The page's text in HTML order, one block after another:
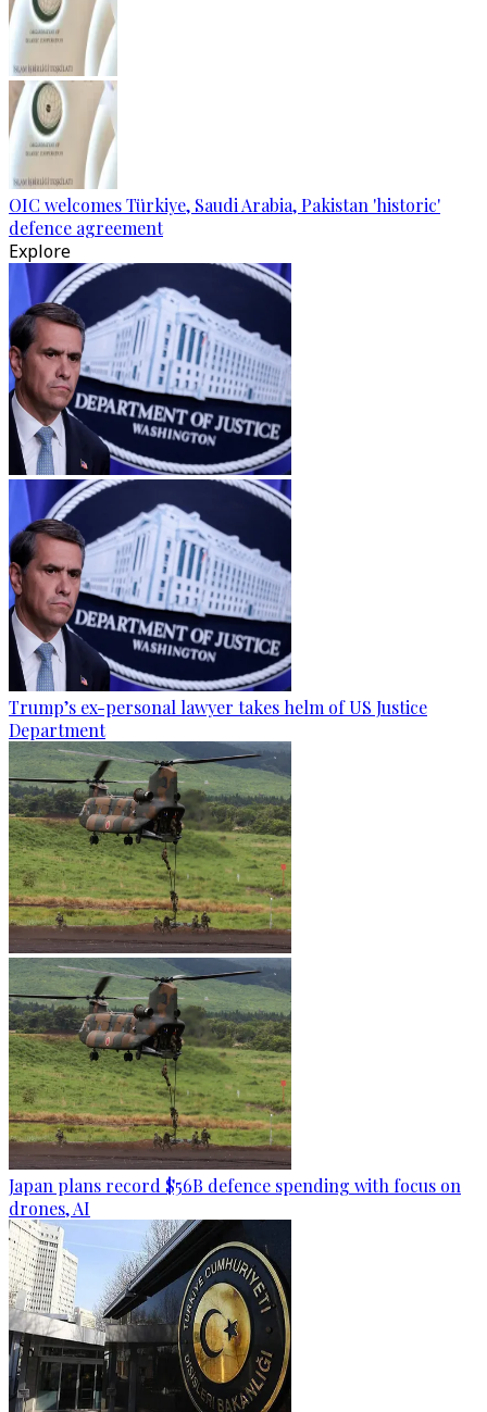
OIC welcomes Türkiye, Saudi Arabia, Pakistan 'historic'
defence agreement
Explore
Trump’s ex-personal lawyer takes helm of US Justice
Department
Japan plans record $56B defence spending with focus on
drones, AI